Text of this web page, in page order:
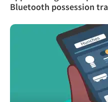
Bluetooth possession